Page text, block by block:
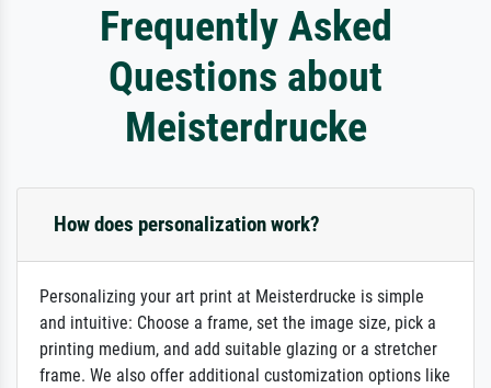
Frequently Asked
Questions about
Meisterdrucke
How does personalization work?
Personalizing your art print at Meisterdrucke is simple
and intuitive: Choose a frame, set the image size, pick a
printing medium, and add suitable glazing or a stretcher
frame. We also offer additional customization options like